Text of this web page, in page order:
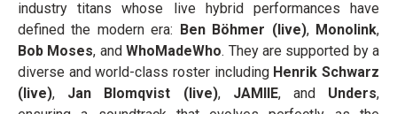
industry titans whose live hybrid performances have
defined the modern era: Ben Böhmer (live), Monolink,
Bob Moses, andWhoMadeWho. They are supported by a
diverse and world-class roster including Henrik Schwarz
(live), Jan Blomqvist (live), JAMIIE, and Unders,